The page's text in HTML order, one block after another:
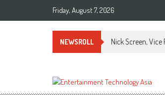
Friday, August 7, 2026
NEWSROLL Nick Screen,